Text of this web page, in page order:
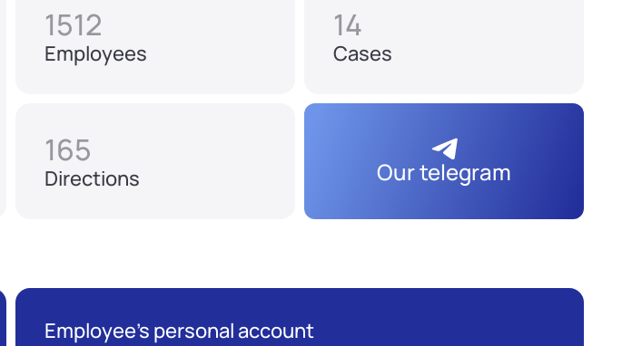
1512
Employees
14
Cases
165
Directions Our telegram
Employee’s personal account